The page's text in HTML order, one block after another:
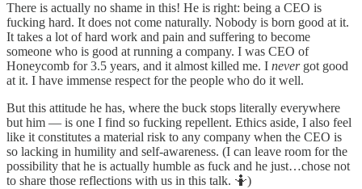
There is actually no shame in this! He is right: being a CEO is
fucking hard. It does not come naturally. Nobody is born good at it.
It takes a lot of hard work and pain and suffering to become
someone who is good at running a company. I was CEO of
Honeycomb for 3.5 years, and it almost killed me. I nevergot good
at it. I have immense respect for the people who do it well.
But this attitude he has, where the buck stops literally everywhere
but him — is one I find so fucking repellent. Ethics aside, I also feel
like it constitutes a material risk to any company when the CEO is
so lacking in humility and self-awareness. (I can leave room for the
possibility that he is actually humble as fuck and he just…chose not
to share those reflections with us in this talk. 🤷)